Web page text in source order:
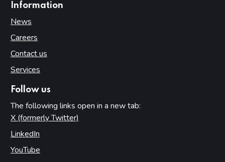
Information
News
Careers
Contact us
Services
Follow us
The following links open in a new tab:
X (formerly Twitter)
LinkedIn
YouTube